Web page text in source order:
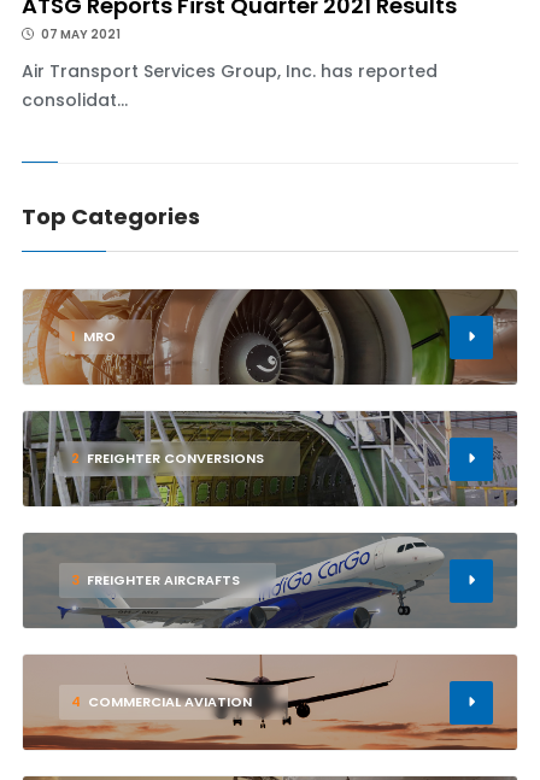
07 MAY 2021
Air Transport Services Group, Inc. has reported
consolidat...
Top Categories
1 MRO
2 FREIGHTER CONVERSIONS
3 FREIGHTER AIRCRAFTS
4 COMMERCIAL AVIATION